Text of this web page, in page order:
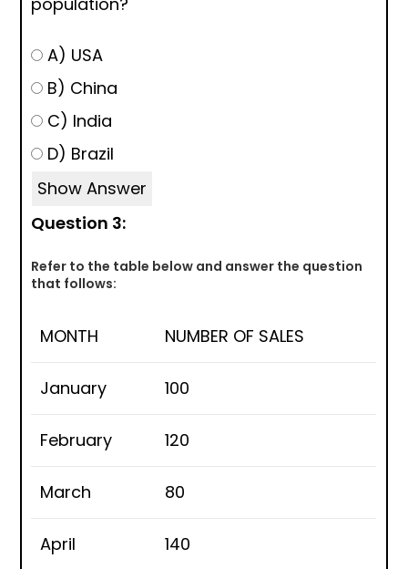
A) USA
B) China
C) India
D) Brazil
Show Answer
Question 3:
Refer to the table below and answer the question
that follows:
MONTH NUMBER OF SALES
January 100
February 120
March 80
April 140